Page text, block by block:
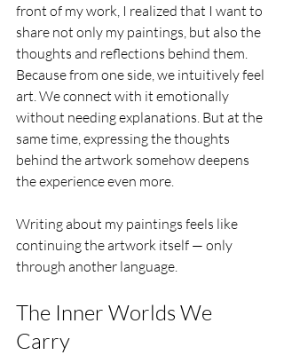
front of my work, I realized that I want to
share not only my paintings, but also the
thoughts and reflections behind them.
Because from one side, we intuitively feel
art. We connect with it emotionally
without needing explanations. But at the
same time, expressing the thoughts
behind the artwork somehow deepens
the experience even more.
Writing about my paintings feels like
continuing the artwork itself — only
through another language.
The Inner Worlds We
Carry